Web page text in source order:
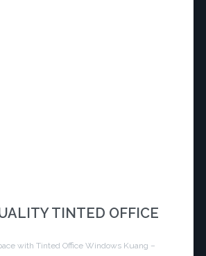
TINTED OFFICE
with Tinted Office Windows Kuang –